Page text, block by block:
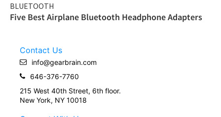
BLUETOOTH
Five Best Airplane Bluetooth Headphone Adapters
Contact Us
info@gearbrain.com
646-376-7760
215 West 40th Street, 6th floor.
New York, NY 10018